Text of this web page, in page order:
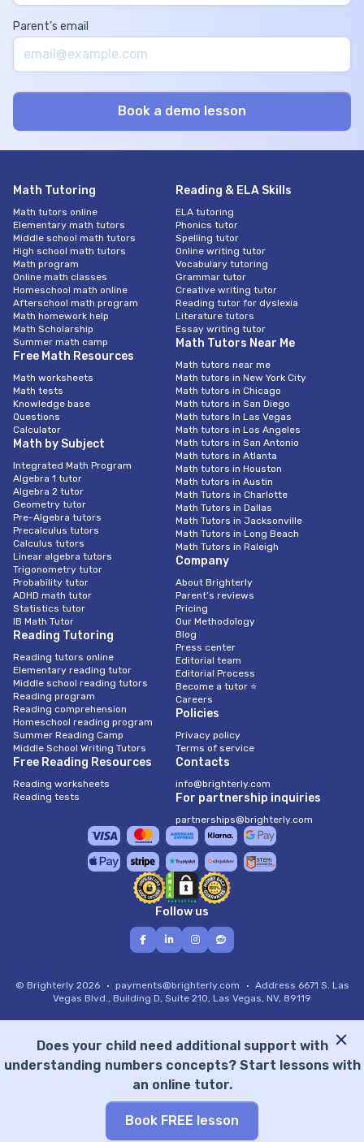
Does your child need additional support with
understanding numbers concepts? Start lessons with
an online tutor.
Book FREE lesson
Parent’s email
Math Tutoring
Math tutors online
Elementary math tutors
Middle school math tutors
High school math tutors
Math program
Online math classes
Homeschool math online
Afterschool math program
Math homework help
Math Scholarship
Summer math camp
Free Math Resources
Math worksheets
Math tests
Knowledge base
Questions
Calculator
Math by Subject
Integrated Math Program
Algebra 1 tutor
Algebra 2 tutor
Geometry tutor
Pre-Algebra tutors
Precalculus tutors
Calculus tutors
Linear algebra tutors
Trigonometry tutor
Probability tutor
ADHD math tutor
Statistics tutor
IB Math Tutor
Reading Tutoring
Reading tutors online
Elementary reading tutor
Middle school reading tutors
Reading program
Reading comprehension
Homeschool reading program
Summer Reading Camp
Middle School Writing Tutors
Free Reading Resources
Reading worksheets
Reading tests
Reading & ELA Skills
ELA tutoring
Phonics tutor
Spelling tutor
Online writing tutor
Vocabulary tutoring
Grammar tutor
Creative writing tutor
Reading tutor for dyslexia
Literature tutors
Essay writing tutor
Math Tutors Near Me
Math tutors near me
Math tutors in New York City
Math tutors in Chicago
Math tutors in San Diego
Math tutors In Las Vegas
Math tutors in Los Angeles
Math tutors in San Antonio
Math tutors in Atlanta
Math tutors in Houston
Math tutors in Austin
Math Tutors in Charlotte
Math Tutors in Dallas
Math Tutors in Jacksonville
Math Tutors in Long Beach
Math Tutors in Raleigh
Company
About Brighterly
Parent’s reviews
Pricing
Our Methodology
Blog
Press center
Editorial team
Editorial Process
Become a tutor ⭐
Careers
Policies
Privacy policy
Terms of service
Contacts
info@brighterly.com
For partnership inquiries
partnerships@brighterly.com
Follow us
© Brighterly 2026 payments@brighterly.com Address 6671 S. Las
Vegas Blvd., Building D, Suite 210, Las Vegas, NV, 89119